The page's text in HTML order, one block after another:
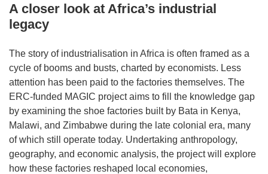
A closer look at Africa’s industrial
legacy
The story of industrialisation in Africa is often framed as a
cycle of booms and busts, charted by economists. Less
attention has been paid to the factories themselves. The
ERC-funded MAGIC project aims to fill the knowledge gap
by examining the shoe factories built by Bata in Kenya,
Malawi, and Zimbabwe during the late colonial era, many
of which still operate today. Undertaking anthropology,
geography, and economic analysis, the project will explore
how these factories reshaped local economies,